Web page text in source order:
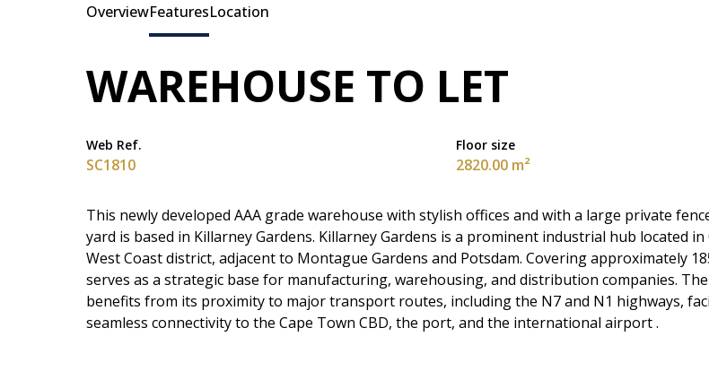
OverviewFeaturesLocation
WAREHOUSE TO LET
Web Ref.
SC1810
Floor size
2820.00 m²
This newly developed AAA grade warehouse with stylish offices and with a large private
yard is based in Killarney Gardens. Killarney Gardens is a prominent industrial hub located in
West Coast district, adjacent to Montague Gardens and Potsdam. Covering approximately
serves as a strategic base for manufacturing, warehousing, and distribution companies.
benefits from its proximity to major transport routes, including the N7 and N1 highways,
seamless connectivity to the Cape Town CBD, the port, and the international airport .